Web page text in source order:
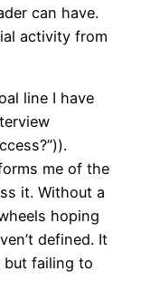
can have.
activity from
line I have
me of the
it. Without a
hoping
defined. It
but failing to